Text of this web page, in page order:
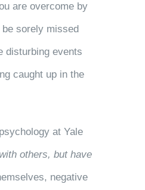
are overcome by
sorely missed
disturbing events
caught up in the
at Yale
others, but have
negative